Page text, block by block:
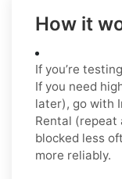
How it
If you’re
If you need
later), go with
Rental (repeat
blocked less
more reliably.